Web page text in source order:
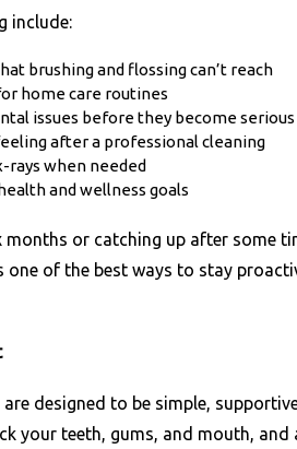
include:
brushing and flossing can’t reach
home care routines
issues before they become serious
after a professional cleaning
rays when needed
and wellness goals
months or catching up after some
one of the best ways to stay
designed to be simple,
your teeth, gums, and mouth, and